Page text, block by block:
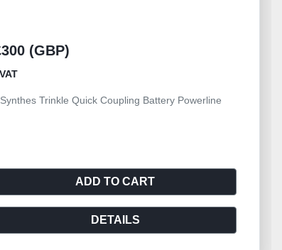
£200 (GBP)
+VAT
- Synthes Trinkle Quick Coupling Battery Powerline
ADD TO CART
DETAILS